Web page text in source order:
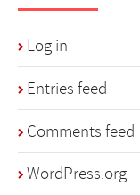
Log in
Entries feed
Comments feed
WordPress.org